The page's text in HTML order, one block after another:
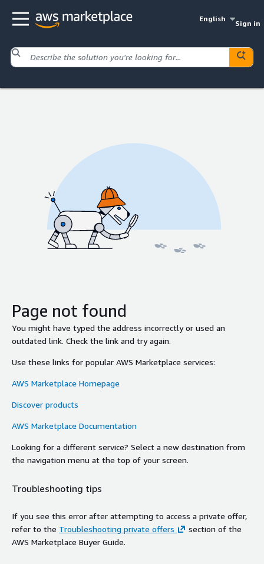
English
Sign in
Page not found
You might have typed the address incorrectly or used an
outdated link. Check the link and try again.
Use these links for popular AWS Marketplace services:
AWS Marketplace Homepage
Discover products
AWS Marketplace Documentation
Looking for a different service? Select a new destination from
the navigation menu at the top of your screen.
Troubleshooting tips
If you see this error after attempting to access a private offer,
refer to the Troubleshooting private offers
section of the
AWS Marketplace Buyer Guide.